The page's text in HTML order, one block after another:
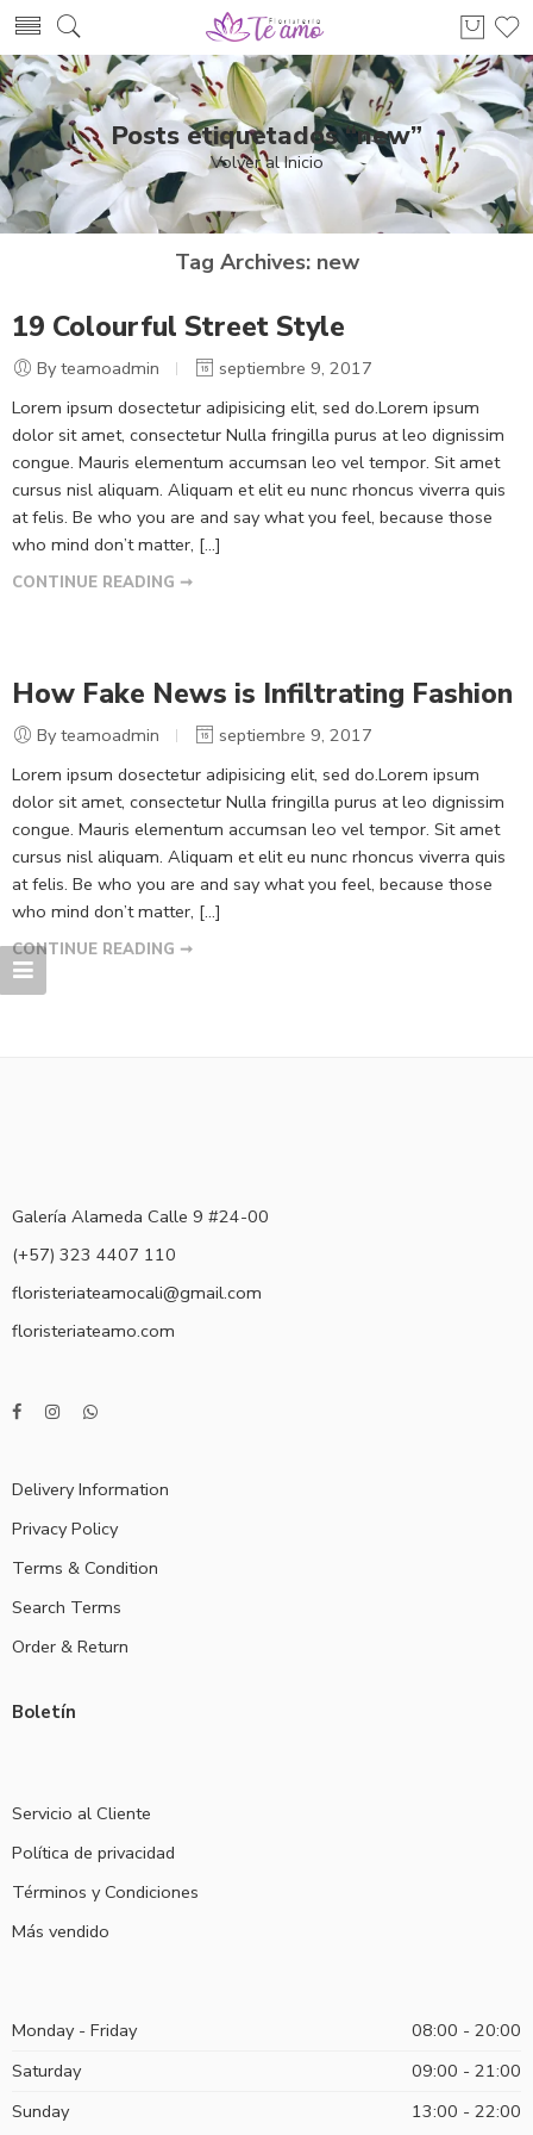
Posts etiquetados “new”
Volver al Inicio
Tag Archives: new
19 Colourful Street Style
By teamoadmin
septiembre 9, 2017
Lorem ipsum dosectetur adipisicing elit, sed do.Lorem ipsum
dolor sit amet, consectetur Nulla fringilla purus at leo dignissim
congue. Mauris elementum accumsan leo vel tempor. Sit amet
cursus nisl aliquam. Aliquam et elit eu nunc rhoncus viverra quis
at felis. Be who you are and say what you feel, because those
who mind don’t matter, [...]
CONTINUE READING ➞
How Fake News is Infiltrating Fashion
By teamoadmin
septiembre 9, 2017
Lorem ipsum dosectetur adipisicing elit, sed do.Lorem ipsum
dolor sit amet, consectetur Nulla fringilla purus at leo dignissim
congue. Mauris elementum accumsan leo vel tempor. Sit amet
cursus nisl aliquam. Aliquam et elit eu nunc rhoncus viverra quis
at felis. Be who you are and say what you feel, because those
who mind don’t matter, [...]
CONTINUE READING ➞
Galería Alameda Calle 9 #24-00
(+57) 323 4407 110
floristeriateamocali@gmail.com
floristeriateamo.com
Delivery Information
Privacy Policy
Terms & Condition
Search Terms
Order & Return
Boletín
Servicio al Cliente
Política de privacidad
Términos y Condiciones
Más vendido
Monday - Friday
08:00 - 20:00
Saturday
09:00 - 21:00
Sunday
13:00 - 22:00